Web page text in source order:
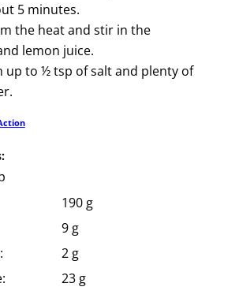
5 minutes.
the heat and stir in the
lemon juice.
up to ½ tsp of salt and plenty of
190 g
9 g
2 g
23 g